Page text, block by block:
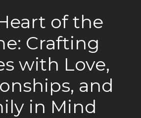
of the
Crafting
with Love,
and
in Mind